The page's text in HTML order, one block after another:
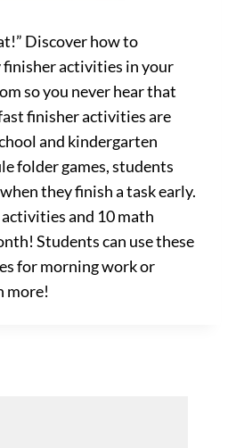
Discover how to
finisher activities in your
so you never hear that
finisher activities are
and kindergarten
folder games, students
they finish a task early.
and 10 math
Students can use these
for morning work or
more!